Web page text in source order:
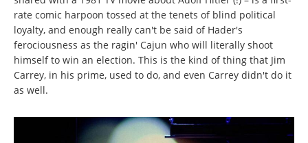
rate comic harpoon tossed at the tenets of blind political
loyalty, and enough really can't be said of Hader's
ferociousness as the ragin' Cajun who will literally shoot
himself to win an election. This is the kind of thing that Jim
Carrey, in his prime, used to do, and even Carrey didn't do it
as well.